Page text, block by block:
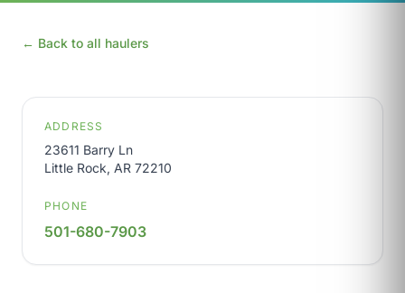
← Back to all haulers
ADDRESS
23611 Barry Ln
Little Rock, AR 72210
PHONE
501-680-7903